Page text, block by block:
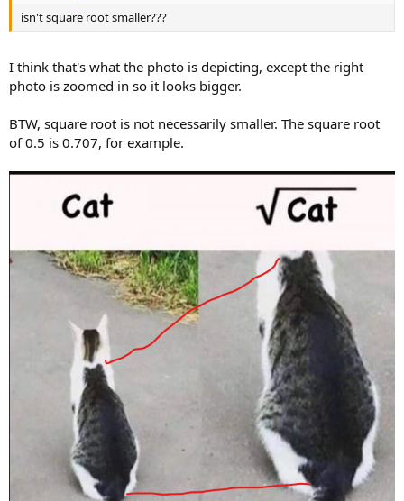
isn't square root smaller???
I think that's what the photo is depicting, except the right
photo is zoomed in so it looks bigger.
BTW, square root is not necessarily smaller. The square root
of 0.5 is 0.707, for example.